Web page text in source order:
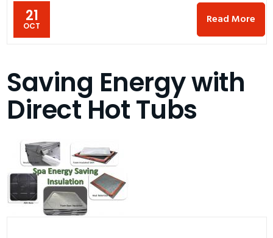
21
OCT Read More
Saving Energy with
Direct Hot Tubs